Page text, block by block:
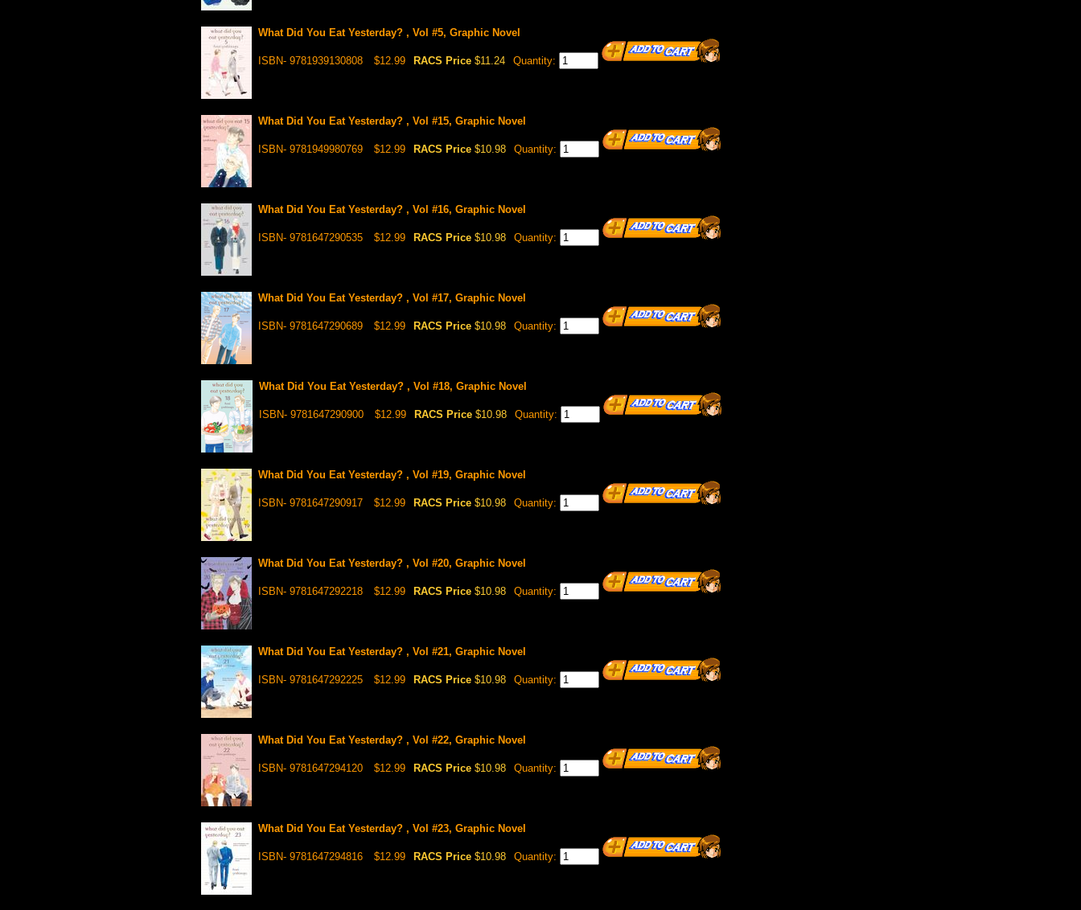
What Did You Eat Yesterday? , Vol #5, Graphic Novel
ISBN- 9781939130808 $12.99 RACS Price $11.24 Quantity:
What Did You Eat Yesterday? , Vol #15, Graphic Novel
ISBN- 9781949980769 $12.99 RACS Price $10.98 Quantity:
What Did You Eat Yesterday? , Vol #16, Graphic Novel
ISBN- 9781647290535 $12.99 RACS Price $10.98 Quantity:
What Did You Eat Yesterday? , Vol #17, Graphic Novel
ISBN- 9781647290689 $12.99 RACS Price $10.98 Quantity:
What Did You Eat Yesterday? , Vol #18, Graphic Novel
ISBN- 9781647290900 $12.99 RACS Price $10.98 Quantity:
What Did You Eat Yesterday? , Vol #19, Graphic Novel
ISBN- 9781647290917 $12.99 RACS Price $10.98 Quantity:
What Did You Eat Yesterday? , Vol #20, Graphic Novel
ISBN- 9781647292218 $12.99 RACS Price $10.98 Quantity:
What Did You Eat Yesterday? , Vol #21, Graphic Novel
ISBN- 9781647292225 $12.99 RACS Price $10.98 Quantity:
What Did You Eat Yesterday? , Vol #22, Graphic Novel
ISBN- 9781647294120 $12.99 RACS Price $10.98 Quantity:
What Did You Eat Yesterday? , Vol #23, Graphic Novel
ISBN- 9781647294816 $12.99 RACS Price $10.98 Quantity: